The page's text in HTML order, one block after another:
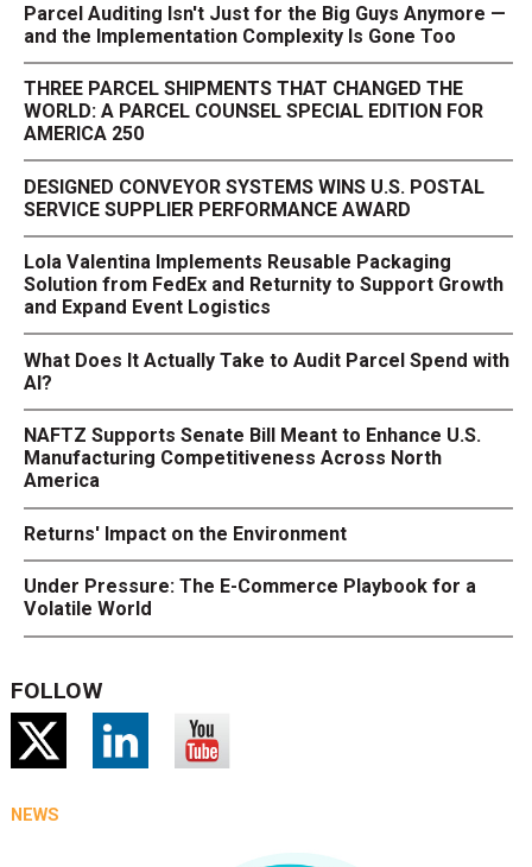
Parcel Auditing Isn't Just for the Big Guys Anymore —
and the Implementation Complexity Is Gone Too
THREE PARCEL SHIPMENTS THAT CHANGED THE
WORLD: A PARCEL COUNSEL SPECIAL EDITION FOR
AMERICA 250
DESIGNED CONVEYOR SYSTEMS WINS U.S. POSTAL
SERVICE SUPPLIER PERFORMANCE AWARD
Lola Valentina Implements Reusable Packaging
Solution from FedEx and Returnity to Support Growth
and Expand Event Logistics
What Does It Actually Take to Audit Parcel Spend with
AI?
NAFTZ Supports Senate Bill Meant to Enhance U.S.
Manufacturing Competitiveness Across North
America
Returns' Impact on the Environment
Under Pressure: The E-Commerce Playbook for a
Volatile World
FOLLOW
NEWS